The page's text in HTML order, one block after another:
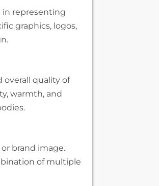
in representing
graphics, logos,
overall quality of
warmth, and
brand image.
of multiple